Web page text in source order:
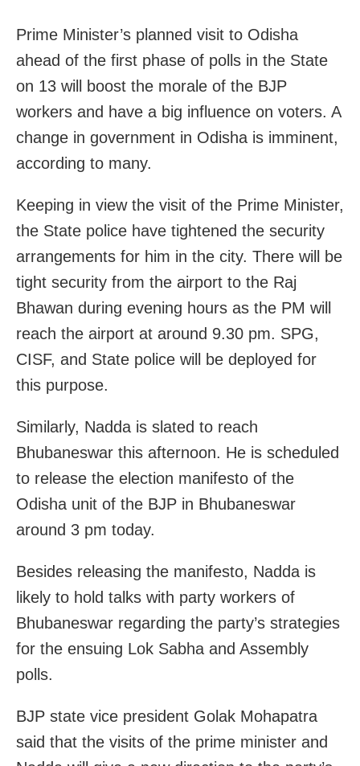
Prime Minister’s planned visit to Odisha
ahead of the first phase of polls in the State
on 13 will boost the morale of the BJP
workers and have a big influence on voters. A
change in government in Odisha is imminent,
according to many.
Keeping in view the visit of the Prime Minister,
the State police have tightened the security
arrangements for him in the city. There will be
tight security from the airport to the Raj
Bhawan during evening hours as the PM will
reach the airport at around 9.30 pm. SPG,
CISF, and State police will be deployed for
this purpose.
Similarly, Nadda is slated to reach
Bhubaneswar this afternoon. He is scheduled
to release the election manifesto of the
Odisha unit of the BJP in Bhubaneswar
around 3 pm today.
Besides releasing the manifesto, Nadda is
likely to hold talks with party workers of
Bhubaneswar regarding the party’s strategies
for the ensuing Lok Sabha and Assembly
polls.
BJP state vice president Golak Mohapatra
said that the visits of the prime minister and